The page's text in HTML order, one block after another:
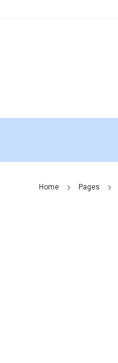
Home Pages